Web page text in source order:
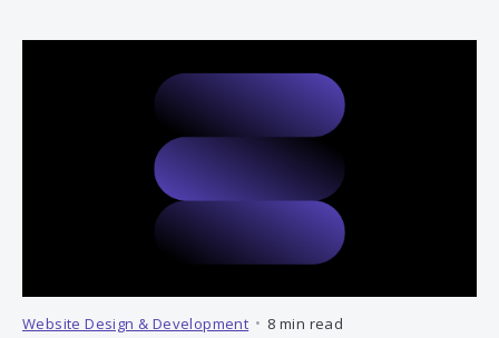
Website Design & Development • 8 min read